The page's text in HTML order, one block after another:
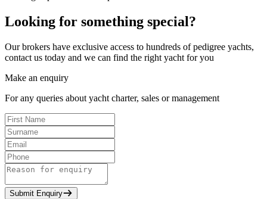
Looking for something special?
Our brokers have exclusive access to hundreds of pedigree yachts,
contact us today and we can find the right yacht for you
Make an enquiry
For any queries about yacht charter, sales or management
Submit Enquiry